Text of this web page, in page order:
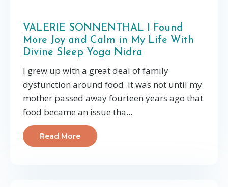
VALERIE SONNENTHAL I Found
More Joy and Calm in My Life With
Divine Sleep Yoga Nidra
I grew up with a great deal of family
dysfunction around food. It was not until my
mother passed away fourteen years ago that
food became an issue tha...
Read More